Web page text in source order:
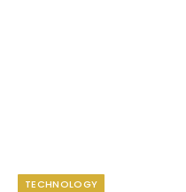
TECHNOLOGY